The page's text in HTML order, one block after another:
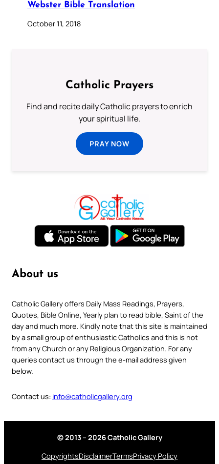
Webster Bible Translation
October 11, 2018
Catholic Prayers
Find and recite daily Catholic prayers to enrich
your spiritual life.
PRAY NOW
About us
Catholic Gallery offers Daily Mass Readings, Prayers,
Quotes, Bible Online, Yearly plan to read bible, Saint of the
day and much more. Kindly note that this site is maintained
by a small group of enthusiastic Catholics and this is not
from any Church or any Religious Organization. For any
queries contact us through the e-mail address given
below.
Contact us: info@catholicgallery.org
© 2013 – 2026 Catholic Gallery
CopyrightsDisclaimerTermsPrivacy Policy